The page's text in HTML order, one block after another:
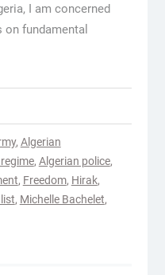
I am concerned
fundamental
, Algerian
, Algerian police,
, Freedom, Hirak,
, Michelle Bachelet,